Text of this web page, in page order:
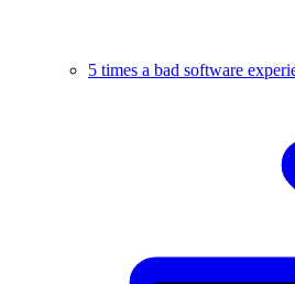
5 times a bad software